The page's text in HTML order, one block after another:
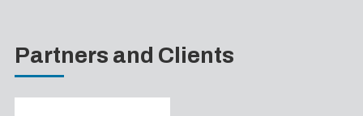
Partners and Clients